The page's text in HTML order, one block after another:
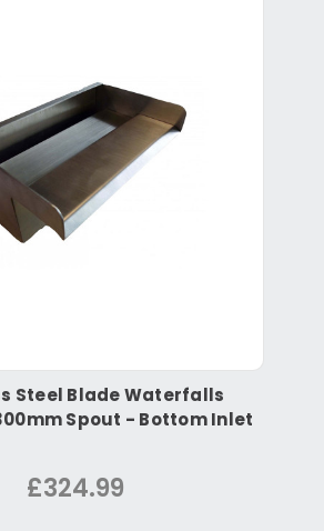
Steel Blade Waterfalls
Spout - Bottom Inlet
£324.99